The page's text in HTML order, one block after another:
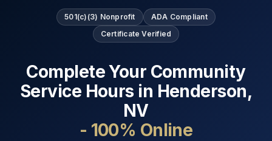
501(c)(3) Nonprofit
ADA Compliant
Certificate Verified
Complete Your Community
Service Hours in Henderson,
NV
- 100% Online